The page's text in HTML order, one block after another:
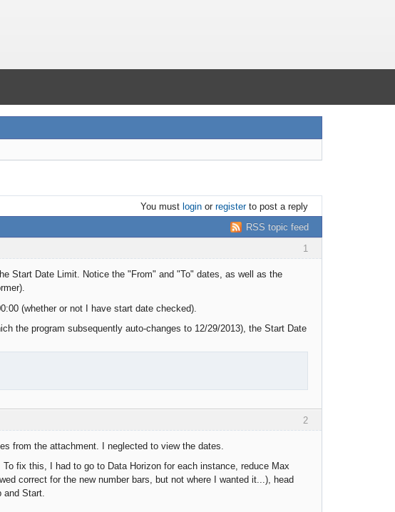
You must loginor registerto post a reply
RSS topic feed
1
Start Date Limit. Notice the "From" and "To" dates, as well as the
(whether or not I have start date checked).
the program subsequently auto-changes to 12/29/2013), the Start Date
2
from the attachment. I neglected to view the dates.
fix this, I had to go to Data Horizon for each instance, reduce Max
correct for the new number bars, but not where I wanted it...), head
and Start.